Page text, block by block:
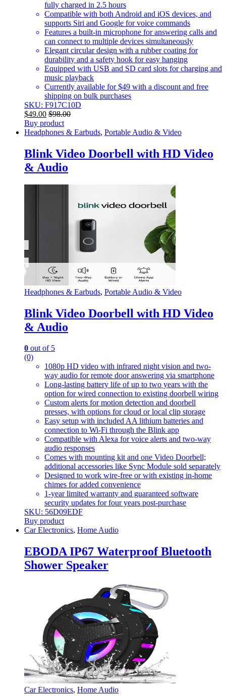
fully charged in 2.5 hours
Compatible with both Android and iOS devices, and
supports Siri and Google for voice commands
Features a built-in microphone for answering calls and
can connect to multiple devices simultaneously
Elegant circular design with a rubber coating for
durability and a safety hook for easy hanging
Equipped with USB and SD card slots for charging and
music playback
Currently available for $49 with a discount and free
shipping on bulk purchases
SKU: F917C10D
$49.00 $98.00
Buy product
Headphones & Earbuds, Portable Audio & Video
Blink Video Doorbell with HD Video
& Audio
Headphones & Earbuds, Portable Audio & Video
Blink Video Doorbell with HD Video
& Audio
0 out of 5
(0)
1080p HD video with infrared night vision and two-
way audio for remote door answering via smartphone
Long-lasting battery life of up to two years with the
option for wired connection to existing doorbell wiring
Custom alerts for motion detection and doorbell
presses, with options for cloud or local clip storage
Easy setup with included AA lithium batteries and
connection to Wi-Fi through the Blink app
Compatible with Alexa for voice alerts and two-way
audio responses
Comes with mounting kit and one Video Doorbell;
additional accessories like Sync Module sold separately
Designed to work wire-free or with existing in-home
chimes for added convenience
1-year limited warranty and guaranteed software
security updates for four years post-purchase
SKU: 56D09EDF
Buy product
Car Electronics, Home Audio
EBODA IP67 Waterproof Bluetooth
Shower Speaker
Car Electronics, Home Audio